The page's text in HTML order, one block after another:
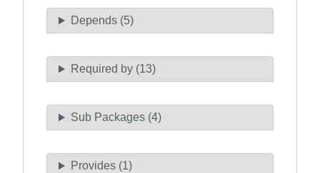
Depends (5)
Required by (13)
Sub Packages (4)
Provides (1)